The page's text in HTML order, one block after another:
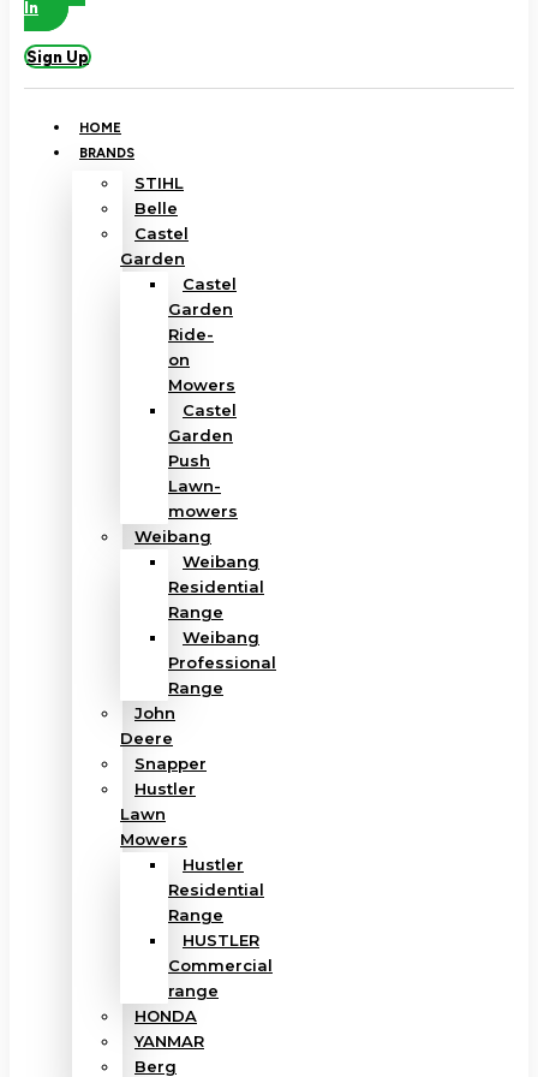
In
Sign Up
HOME
BRANDS
STIHL
Belle
Castel
Garden
Castel
Garden
Ride-
on
Mowers
Castel
Garden
Push
Lawn-
mowers
Weibang
Weibang
Residential
Range
Weibang
Professional
Range
John
Deere
Snapper
Hustler
Lawn
Mowers
Hustler
Residential
Range
HUSTLER
Commercial
range
HONDA
YANMAR
Berg